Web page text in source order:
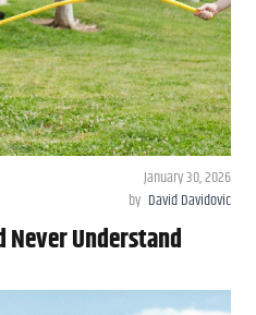
January 30, 2026
by David Davidovic
Understand